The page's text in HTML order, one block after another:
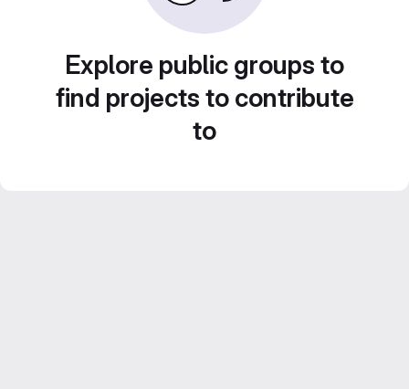
Explore public groups to
find projects to contribute
to